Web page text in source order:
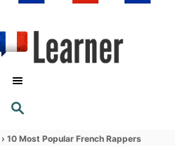
S
E
R
› 10 Most Popular French Rappers